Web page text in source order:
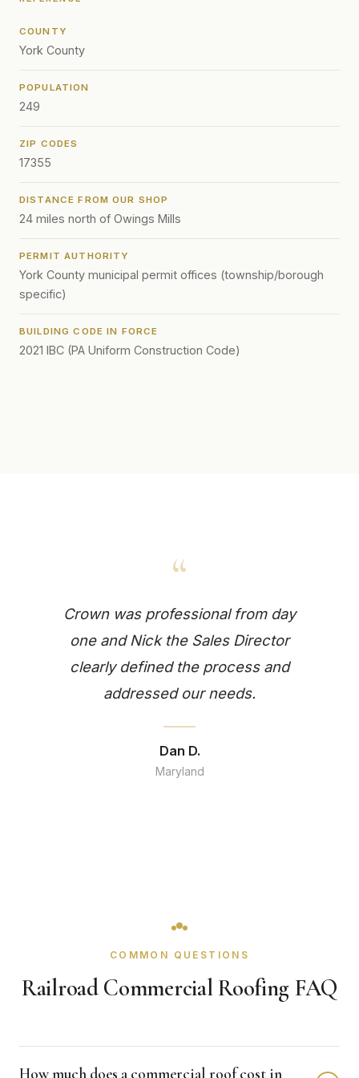
COUNTY
York County
POPULATION
249
ZIP CODES
17355
DISTANCE FROM OUR SHOP
24 miles north of Owings Mills
PERMIT AUTHORITY
York County municipal permit offices (township/borough
specific)
BUILDING CODE IN FORCE
2021 IBC (PA Uniform Construction Code)
“
Crown was professional from day
one and Nick the Sales Director
clearly defined the process and
addressed our needs.
Dan D.
Maryland
COMMON QUESTIONS
Railroad Commercial Roofing FAQ
How much does a commercial roof cost in